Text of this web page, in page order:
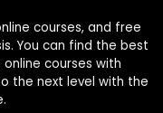
courses, and free
You can find the best
courses with
the next level with the